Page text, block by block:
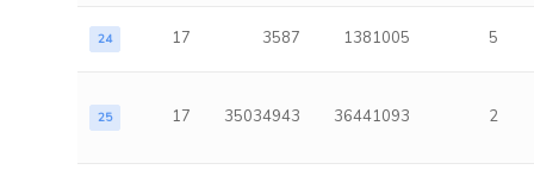
24 17 3587 1381005 5
25 17 35034943 36441093 2